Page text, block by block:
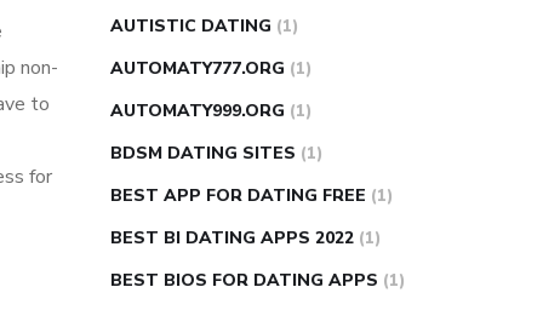
non-
to
for
AUTISTIC DATING (1)
AUTOMATY777.ORG (1)
AUTOMATY999.ORG (1)
BDSM DATING SITES (1)
BEST APP FOR DATING FREE (1)
BEST BI DATING APPS 2022 (1)
BEST BIOS FOR DATING APPS (1)